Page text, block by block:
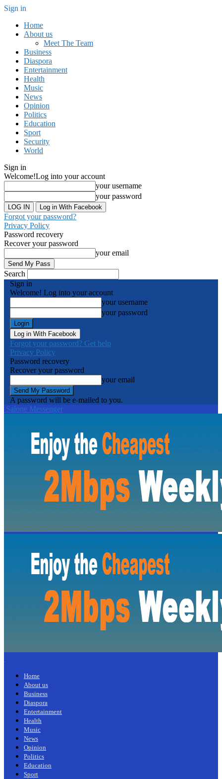
Sign in
Home
About us
Meet The Team
Business
Diaspora
Entertainment
Health
Music
News
Opinion
Politics
Education
Sport
Security
World
Sign in
Welcome!Log into your account
your username
your password
Log in With Facebook
Forgot your password?
Privacy Policy
Password recovery
Recover your password
your email
Search
Sign in
Welcome! Log into your account
your username
your password
Log in With Facebook
Forgot your password? Get help
Privacy Policy
Password recovery
Recover your password
your email
A password will be e-mailed to you.
Salone Messenger
Home
About us
Business
Diaspora
Entertainment
Health
Music
News
Opinion
Politics
Education
Sport